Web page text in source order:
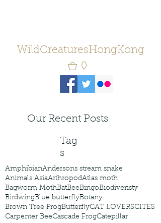
WildCreaturesHongKong
0
Our Recent Posts
Tag
s
AmphibianAndersons stream snake
Animals AsiaArthropodAtlas moth
Bagworm MothBatBeeBingoBiodiveristy
BirdwingBlue butterflyBotany
Brown Tree FrogButterflyCAT LOVERSCITES
Carpenter BeeCascade FrogCatepillar